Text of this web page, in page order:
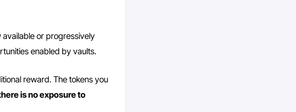
available or progressively
enabled by vaults.
reward. The tokens you
is no exposure to